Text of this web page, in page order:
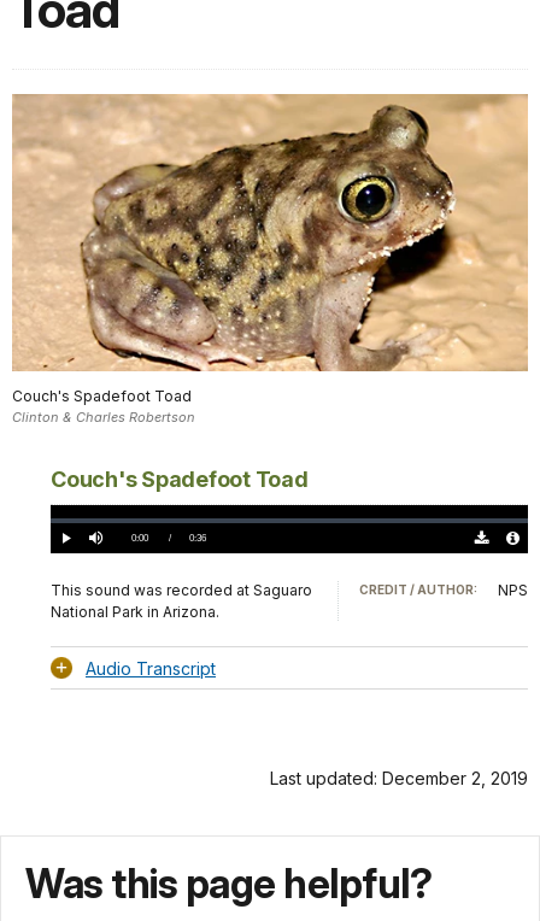
Couch's Spadefoot Toad
Clinton & Charles Robertson
Couch's Spadefoot Toad
Play Mute Current
0:00 / DurationÂ
0:36
Loaded:
0%
This sound was recorded at Saguaro
National Park in Arizona.
CREDIT / AUTHOR: NPS
Audio Transcript
Last updated: December 2, 2019
Was this page helpful?